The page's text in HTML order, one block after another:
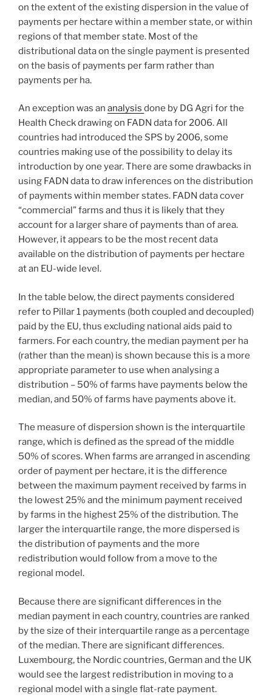
on the extent of the existing dispersion in the value of
payments per hectare within a member state, or within
regions of that member state. Most of the
distributional data on the single payment is presented
on the basis of payments per farm rather than
payments per ha.
An exception was an analysis done by DG Agri for the
Health Check drawing on FADN data for 2006. All
countries had introduced the SPS by 2006, some
countries making use of the possibility to delay its
introduction by one year. There are some drawbacks in
using FADN data to draw inferences on the distribution
of payments within member states. FADN data cover
“commercial” farms and thus it is likely that they
account for a larger share of payments than of area.
However, it appears to be the most recent data
available on the distribution of payments per hectare
at an EU-wide level.
In the table below, the direct payments considered
refer to Pillar 1 payments (both coupled and decoupled)
paid by the EU, thus excluding national aids paid to
farmers. For each country, the median payment per ha
(rather than the mean) is shown because this is a more
appropriate parameter to use when analysing a
distribution – 50% of farms have payments below the
median, and 50% of farms have payments above it.
The measure of dispersion shown is the interquartile
range, which is defined as the spread of the middle
50% of scores. When farms are arranged in ascending
order of payment per hectare, it is the difference
between the maximum payment received by farms in
the lowest 25% and the minimum payment received
by farms in the highest 25% of the distribution. The
larger the interquartile range, the more dispersed is
the distribution of payments and the more
redistribution would follow from a move to the
regional model.
Because there are significant differences in the
median payment in each country, countries are ranked
by the size of their interquartile range as a percentage
of the median. There are significant differences.
Luxembourg, the Nordic countries, German and the UK
would see the largest redistribution in moving to a
regional model with a single flat-rate payment.